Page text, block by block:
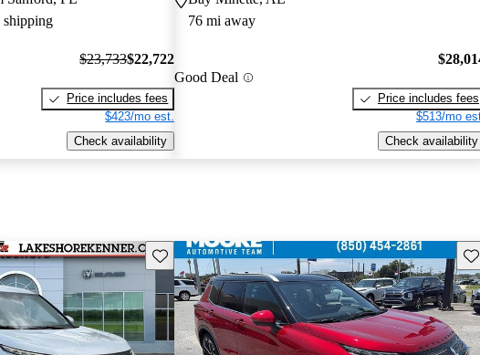
shipping
$23,733$22,722
Price includes fees
$423/mo est.
Check availability
76 mi away
Good Deal
Price includes fees
$513/mo
Check availability
Save this listing